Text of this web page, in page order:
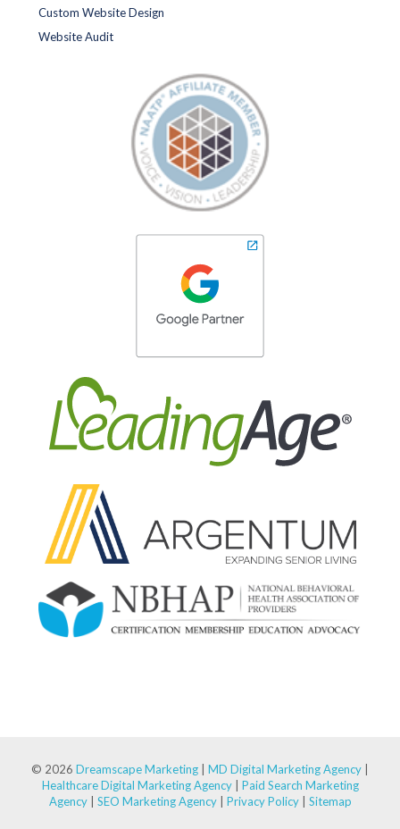
Custom Website Design
Website Audit
© 2026 Dreamscape Marketing MD Digital Marketing Agency
Healthcare Digital Marketing Agency| Paid Search Marketing
Agency| SEO Marketing Agency| Privacy Policy Sitemap